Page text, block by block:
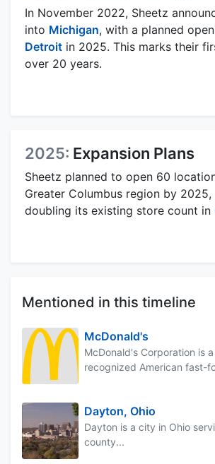
In November 2022, Sheetz
into Michigan, with a planned
Detroit in 2025. This marks their
over 20 years.
2025: Expansion Plans
Sheetz planned to open 60
Greater Columbus region by
doubling its existing store count in
Mentioned in this timeline
McDonald's
McDonald's Corporation is
recognized American fast-
Dayton, Ohio
Dayton is a city in Ohio
county...